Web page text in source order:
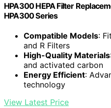
HPA300 HEPA Filter
HPA300 Series
Compatible Models:
and R Filters
High-Quality Materials
and activated carbon
Energy Efficient:
technology
View Latest Price